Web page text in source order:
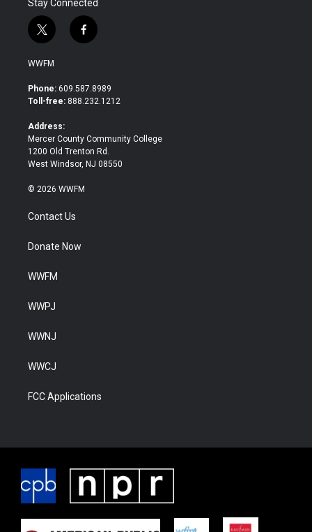
Stay Connected
t
w
i
t
e
f
a
b
o
WWFM
Phone: 609.587.8989
Toll-free: 888.232.1212
Address:
Mercer County Community College
1200 Old Trenton Rd.
West Windsor, NJ 08550
© 2026 WWFM
Contact Us
Donate Now
WWFM
WWPJ
WWNJ
WWCJ
FCC Applications